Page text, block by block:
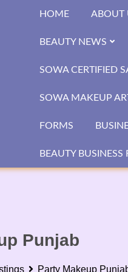
HOME ABOUT
BEAUTY NEWS
SOWA CERTIFIED
SOWA MAKEUP
FORMS
BEAUTY BUSINESS
Punjab
Party Makeup